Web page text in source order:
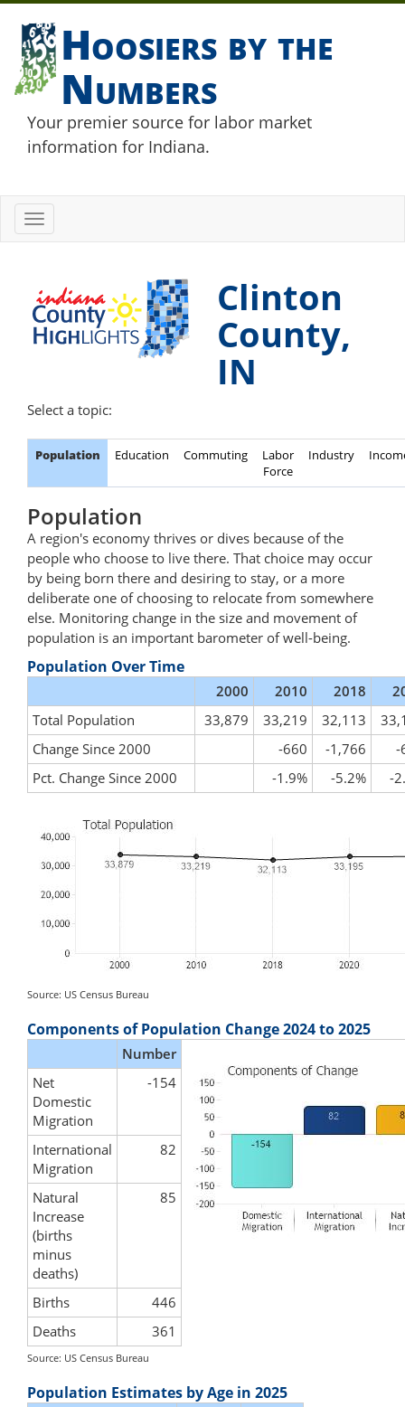
Hoosiers by the
Numbers
Your premier source for labor market
information for Indiana.
Toggle
navigation
Clinton
County,
IN
Select a topic:
Population Education Commuting
Labor
Force
Industry
Population
A region's economy thrives or dives because of the
people who choose to live there. That choice may occur
by being born there and desiring to stay, or a more
deliberate one of choosing to relocate from somewhere
else. Monitoring change in the size and movement of
population is an important barometer of well-being.
Population Over Time
2000 2010 2018
Total Population
33,879 33,219 32,113
Change Since 2000
-660 -1,766
-
Pct. Change Since 2000
-1.9% -5.2% -
Source: US Census Bureau
Components of Population Change 2024 to 2025
Number
Net
Domestic
Migration
-154
International
Migration
82
Natural
Increase
(births
minus
deaths)
85
Births
446
Deaths
361
Source: US Census Bureau
Population Estimates by Age in 2025